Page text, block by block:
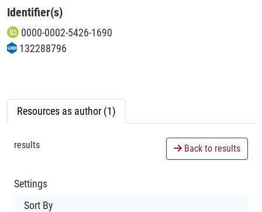
Identifier(s)
0000-0002-5426-1690
132288796
Resources as author (1)
results Back to results
Settings
Sort By